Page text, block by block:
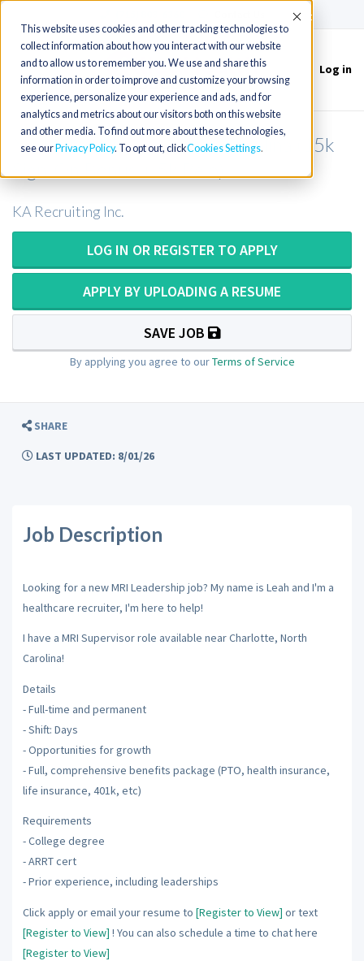
This website uses cookies and other tracking technologies to
collect information about how you interact with our website
and to allow us to remember you. We use and share this
information in order to improve and customize your browsing
experience, personalize your experience and ads, and for
analytics and metrics about our visitors both on this website
and other media. To find out more about these technologies,
see our Privacy Policy. To opt out, clickCookies Settings
Accept
Toggle
navigation
Log in
MRI Supervisor in North Carolina (15k
KA Recruiting Inc.
LOG IN OR REGISTER TO APPLY
APPLY BY UPLOADING A RESUME
SAVE JOB
By applying you agree to ourTerms of Service
SHARE
LAST UPDATED: 8/01/26
Job Description
Looking for a new MRI Leadership job? My name is Leah and I'm a
healthcare recruiter, I'm here to help!
I have a MRI Supervisor role available near Charlotte, North
Carolina!
Details
- Full-time and permanent
- Shift: Days
- Opportunities for growth
- Full, comprehensive benefits package (PTO, health insurance,
life insurance, 401k, etc)
Requirements
- College degree
- ARRT cert
- Prior experience, including leaderships
Click apply or email your resume to [Register to View] or text
[Register to View] ! You can also schedule a time to chat here
[Register to View]